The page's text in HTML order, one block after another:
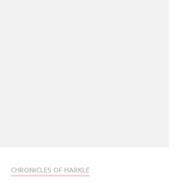
CHRONICLES OF HARKLE